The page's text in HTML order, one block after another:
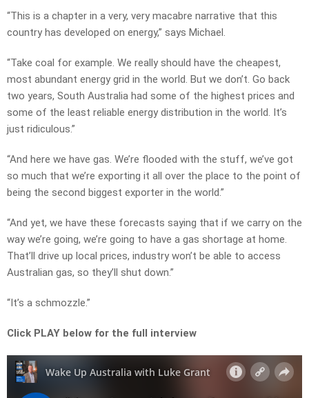
“This is a chapter in a very, very macabre narrative that this
country has developed on energy,” says Michael.
“Take coal for example. We really should have the cheapest,
most abundant energy grid in the world. But we don’t. Go back
two years, South Australia had some of the highest prices and
some of the least reliable energy distribution in the world. It’s
just ridiculous.”
“And here we have gas. We’re flooded with the stuff, we’ve got
so much that we’re exporting it all over the place to the point of
being the second biggest exporter in the world.”
“And yet, we have these forecasts saying that if we carry on the
way we’re going, we’re going to have a gas shortage at home.
That’ll drive up local prices, industry won’t be able to access
Australian gas, so they’ll shut down.”
“It’s a schmozzle.”
Click PLAY below for the full interview